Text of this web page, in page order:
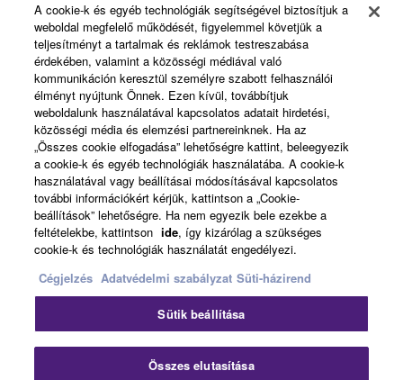
News
About Yamaha
Magyarország - English
Consumer
Kapcsolat velünkFelhasználás feltételei
Adatvédelmi szabályzat
Sütikre vonatkozó szabályzat
A cookie-k és egyéb technológiák segítségével biztosítjuk a
weboldal megfelelő működését, figyelemmel követjük a
teljesítményt a tartalmak és reklámok testreszabása
érdekében, valamint a közösségi médiával való
kommunikáción keresztül személyre szabott felhasználói
élményt nyújtunk Önnek. Ezen kívül, továbbítjuk
weboldalunk használatával kapcsolatos adatait hirdetési,
közösségi média és elemzési partnereinknek. Ha az
„Összes cookie elfogadása” lehetőségre kattint, beleegyezik
a cookie-k és egyéb technológiák használatába. A cookie-k
használatával vagy beállításai módosításával kapcsolatos
további információkért kérjük, kattintson a „Cookie-
beállítások” lehetőségre. Ha nem egyezik bele ezekbe a
feltételekbe, kattintson ide, így kizárólag a szükséges
cookie-k és technológiák használatát engedélyezi.
Cégjelzés Adatvédelmi szabályzat Süti-házirend
Sütik beállítása
Összes elutasítása